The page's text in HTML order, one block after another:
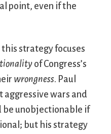
point, even if the
strategy focuses
of Congress’s
wrongness. Paul
aggressive wars and
be unobjectionable if
but his strategy